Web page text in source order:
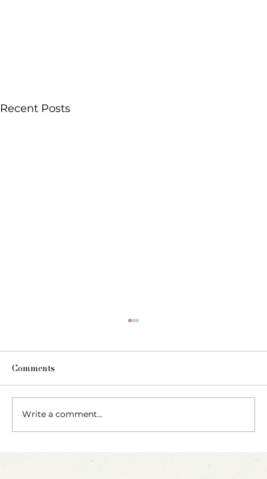
Recent Posts
Party Animals: A Sensory Cupcake
Comments
Write a comment...